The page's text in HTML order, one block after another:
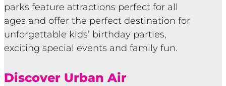
parks feature attractions perfect for all
ages and offer the perfect destination for
unforgettable kids’ birthday parties,
exciting special events and family fun.
Discover Urban Air